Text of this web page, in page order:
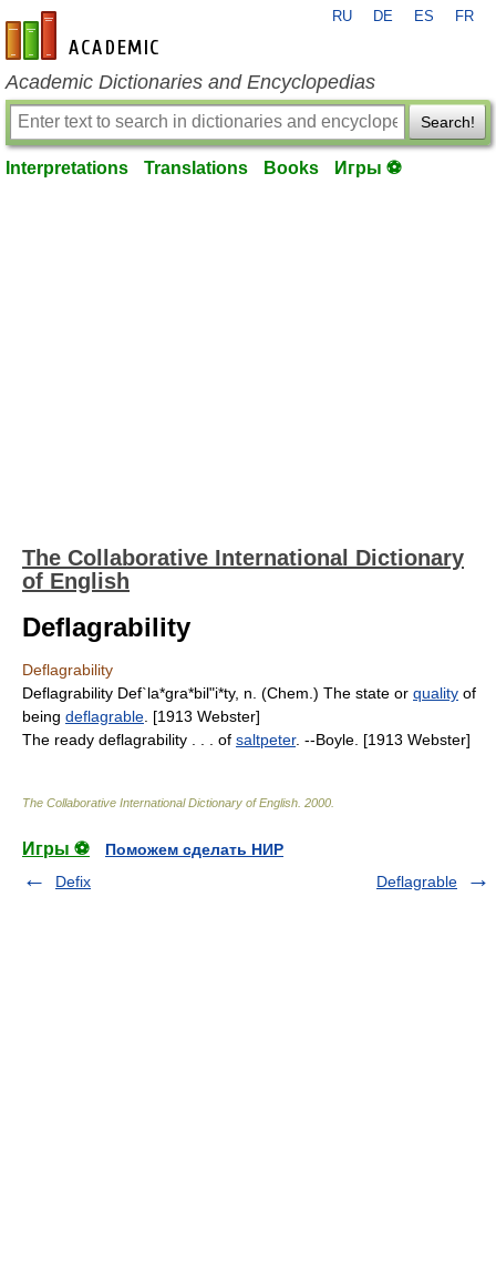
en-academic.com
RU DE ES FR
Academic Dictionaries and Encyclopedias
Search!
Interpretations Translations Books Игры ⚽
The Collaborative International Dictionary
of English
Deflagrability
Deflagrability
Deflagrability Def`la*gra*bil"i*ty, n. (Chem.) The state or quality of
being deflagrable . [1913 Webster]
The ready deflagrability . . . of saltpeter. --Boyle. [1913 Webster]
The Collaborative International Dictionary of English 2000
Игры ⚽
Поможем сделать НИР
Defix
Deflagrable